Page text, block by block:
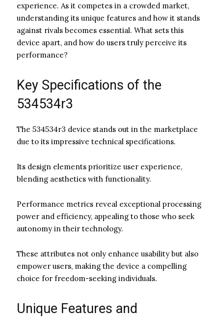
experience. As it competes in a crowded market,
understanding its unique features and how it stands
against rivals becomes essential. What sets this
device apart, and how do users truly perceive its
performance?
Key Specifications of the
534534r3
The 534534r3 device stands out in the marketplace
due to its impressive technical specifications.
Its design elements prioritize user experience,
blending aesthetics with functionality.
Performance metrics reveal exceptional processing
power and efficiency, appealing to those who seek
autonomy in their technology.
These attributes not only enhance usability but also
empower users, making the device a compelling
choice for freedom-seeking individuals.
Unique Features and